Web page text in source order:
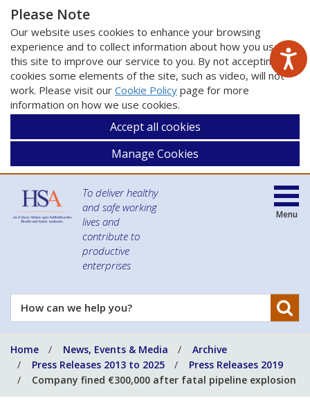
Please Note
Our website uses cookies to enhance your browsing
experience and to collect information about how you use
this site to improve our service to you. By not accepting
cookies some elements of the site, such as video, will not
work. Please visit our Cookie Policy page for more
information on how we use cookies.
Accept all cookies
Manage Cookies
To deliver healthy
and safe working
lives and
contribute to
productive
enterprises
How
can
help
you?
Menu
Home News, Events & Media
Archive
Press Releases 2013 to 2025
Press Releases 2019
Company fined €300,000 after fatal pipeline explosion